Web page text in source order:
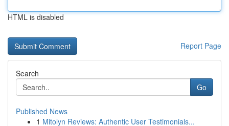
HTML is disabled
Report Page
Search
Go
Published News
1 Mitolyn Reviews: Authentic User Testimonials...